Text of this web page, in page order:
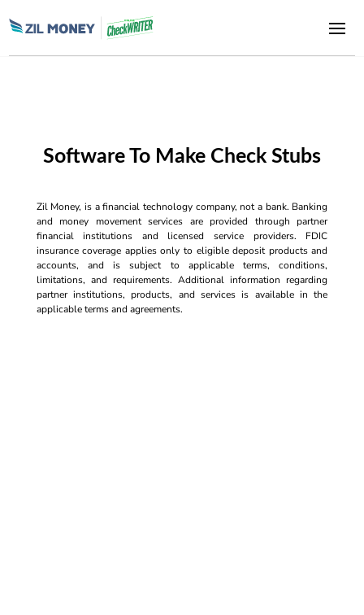
Software To Make Check Stubs
Zil Money, is a financial technology company, not a bank. Banking
and money movement services are provided through partner
financial institutions and licensed service providers. FDIC
insurance coverage applies only to eligible deposit products and
accounts, and is subject to applicable terms, conditions,
limitations, and requirements. Additional information regarding
partner institutions, products, and services is available in the
applicable terms and agreements.